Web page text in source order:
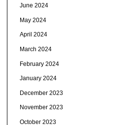
June 2024
May 2024
April 2024
March 2024
February 2024
January 2024
December 2023
November 2023
October 2023